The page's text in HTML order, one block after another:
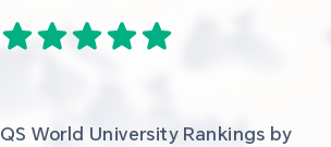
QS World University Rankings by